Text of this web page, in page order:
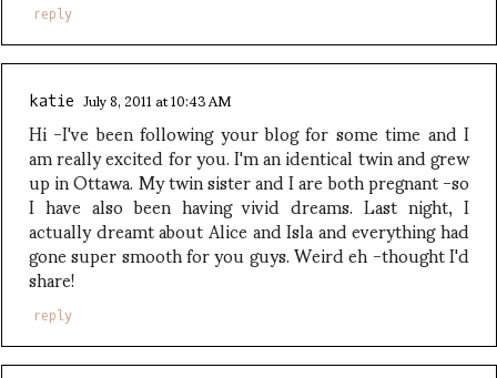
reply
katie July 8, 2011 at 10:43 AM
Hi -I've been following your blog for some time and I
am really excited for you. I'm an identical twin and grew
up in Ottawa. My twin sister and I are both pregnant -so
I have also been having vivid dreams. Last night, I
actually dreamt about Alice and Isla and everything had
gone super smooth for you guys. Weird eh -thought I'd
share!
reply